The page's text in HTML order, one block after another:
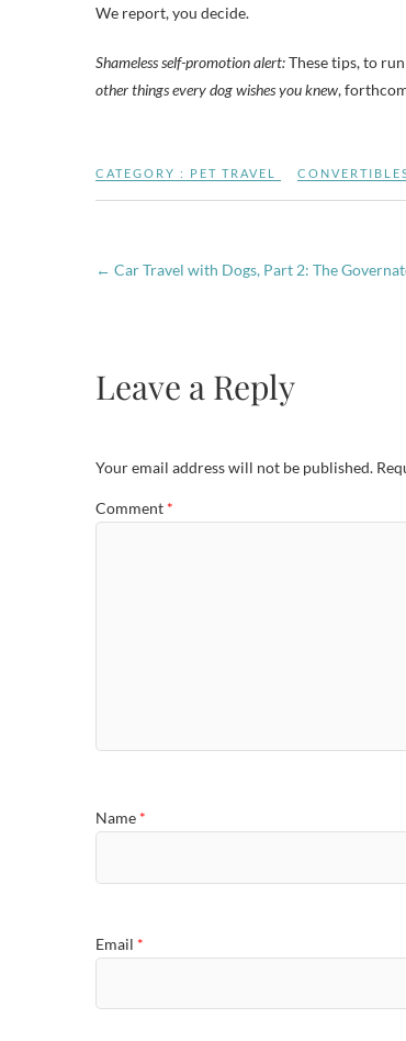
We report, you decide.
Shameless self-promotion alert:These tips, to
other things every dog wishes you knew,
CATEGORY : PET TRAVEL
← Car Travel with Dogs, Part 2: The
Leave a Reply
Your email address will not be published.
Comment *
Name *
Email *